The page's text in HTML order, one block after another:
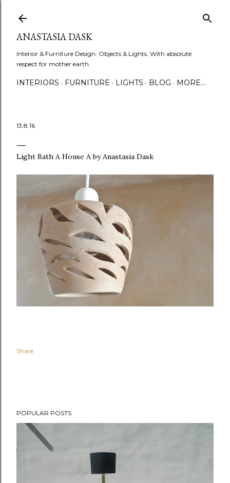
ANASTASIA DASK
Interior & Furniture Design. Objects & Lights. With absolute
respect for mother earth.
INTERIORS FURNITURE LIGHTS BLOG MORE…
13.8.16
Light Bath A House A by Anastasia Dask
Share
POPULAR POSTS